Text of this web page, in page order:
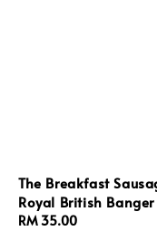
The Breakfast
Royal British Banger
Regular
RM 35.00